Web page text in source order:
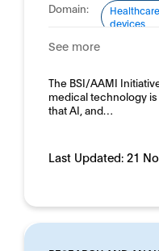
Domain:
devices
See more
The BSI/AAMI
medical technology
that AI, and…
Last Updated: 21